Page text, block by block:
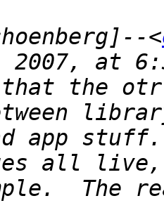
<
the
app
The